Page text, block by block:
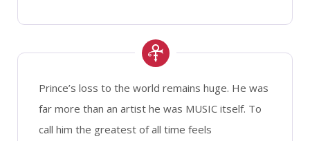
Prince’s loss to the world remains huge. He was
far more than an artist he was MUSIC itself. To
call him the greatest of all time feels